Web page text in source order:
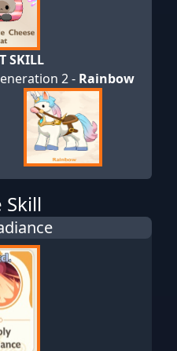
SKILL
2 - Rainbow
Skill